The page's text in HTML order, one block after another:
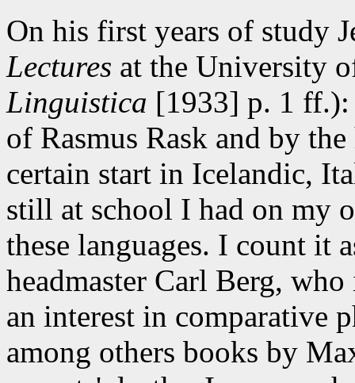
On his first years of study
Lectures at the University
Linguistica [1933] p. 1 ff.):
of Rasmus Rask and by
certain start in Icelandic,
still at school I had on my
these languages. I count it
headmaster Carl Berg,
an interest in comparative
among others books by